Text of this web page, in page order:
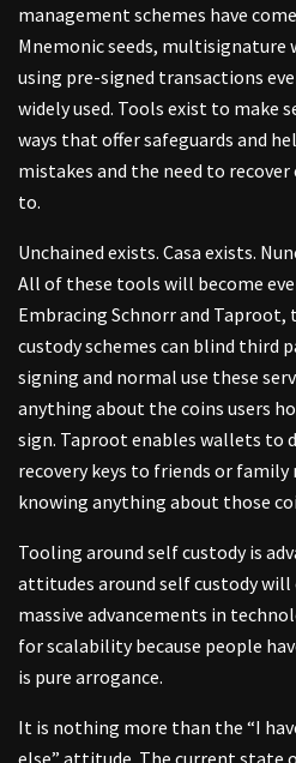
management schemes have
Mnemonic seeds, multisignature
using pre-signed transactions
widely used. Tools exist to make
ways that offer safeguards and
mistakes and the need to recover
to.
Unchained exists. Casa exists.
All of these tools will become
Embracing Schnorr and
custody schemes can blind third
signing and normal use these
anything about the coins users
sign. Taproot enables wallets to
recovery keys to friends or
knowing anything about those
Tooling around self custody is
attitudes around self custody will
massive advancements in
for scalability because people
is pure arrogance.
It is nothing more than the “I
else” attitude. The current state